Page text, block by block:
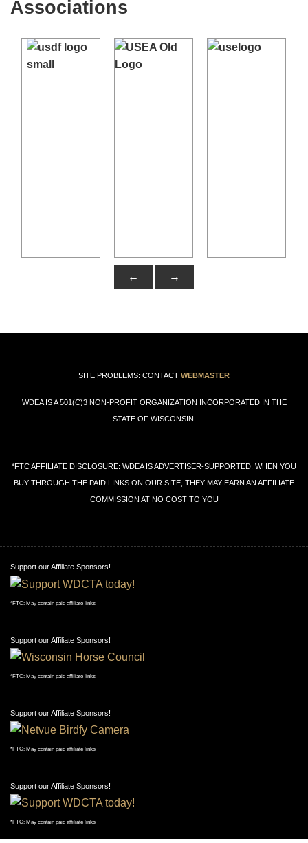
Associations
← →
SITE PROBLEMS: CONTACT WEBMASTER
WDEA IS A 501(C)3 NON-PROFIT ORGANIZATION INCORPORATED IN THE
STATE OF WISCONSIN.
*FTC AFFILIATE DISCLOSURE: WDEA IS ADVERTISER-SUPPORTED. WHEN YOU
BUY THROUGH THE PAID LINKS ON OUR SITE, THEY MAY EARN AN AFFILIATE
COMMISSION AT NO COST TO YOU
Support our Affiliate Sponsors!
*FTC: May contain paid affiliate links
Support our Affiliate Sponsors!
*FTC: May contain paid affiliate links
Support our Affiliate Sponsors!
*FTC: May contain paid affiliate links
Support our Affiliate Sponsors!
*FTC: May contain paid affiliate links